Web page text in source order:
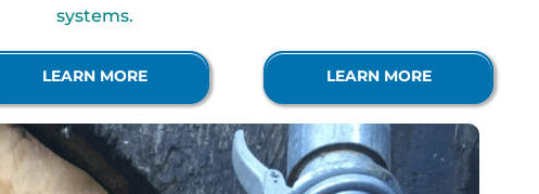
systems.
LEARN MORE LEARN MORE